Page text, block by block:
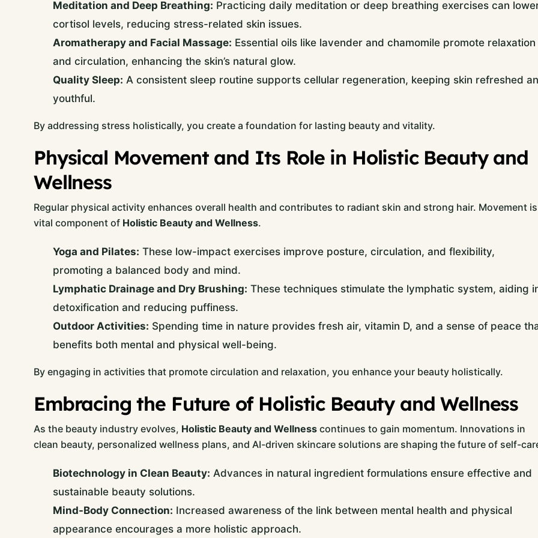
Meditation and Deep Breathing: Practicing daily meditation or deep breathing exercises can
cortisol levels, reducing stress-related skin issues.
Aromatherapy and Facial Massage: Essential oils like lavender and chamomile promote relaxation
and circulation, enhancing the skin’s natural glow.
Quality Sleep: A consistent sleep routine supports cellular regeneration, keeping skin refreshed
youthful.
By addressing stress holistically, you create a foundation for lasting beauty and vitality.
Physical Movement and Its Role in Holistic Beauty and
Wellness
Regular physical activity enhances overall health and contributes to radiant skin and strong hair. Movement is
vital component of Holistic Beauty and Wellness.
Yoga and Pilates: These low-impact exercises improve posture, circulation, and flexibility,
promoting a balanced body and mind.
Lymphatic Drainage and Dry Brushing: These techniques stimulate the lymphatic system, aiding
detoxification and reducing puffiness.
Outdoor Activities: Spending time in nature provides fresh air, vitamin D, and a sense of peace
benefits both mental and physical well-being.
By engaging in activities that promote circulation and relaxation, you enhance your beauty holistically.
Embracing the Future of Holistic Beauty and Wellness
As the beauty industry evolves, Holistic Beauty and Wellness continues to gain momentum. Innovations in
clean beauty, personalized wellness plans, and AI-driven skincare solutions are shaping the future of self-
Biotechnology in Clean Beauty: Advances in natural ingredient formulations ensure effective and
sustainable beauty solutions.
Mind-Body Connection: Increased awareness of the link between mental health and physical
appearance encourages a more holistic approach.